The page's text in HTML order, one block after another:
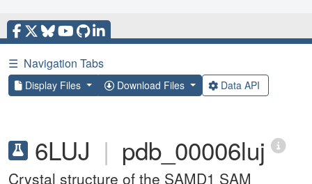
☰ Navigation Tabs
Display Files Download Files Data API
6LUJ | pdb_00006luj
Crystal structure of the SAMD1 SAM